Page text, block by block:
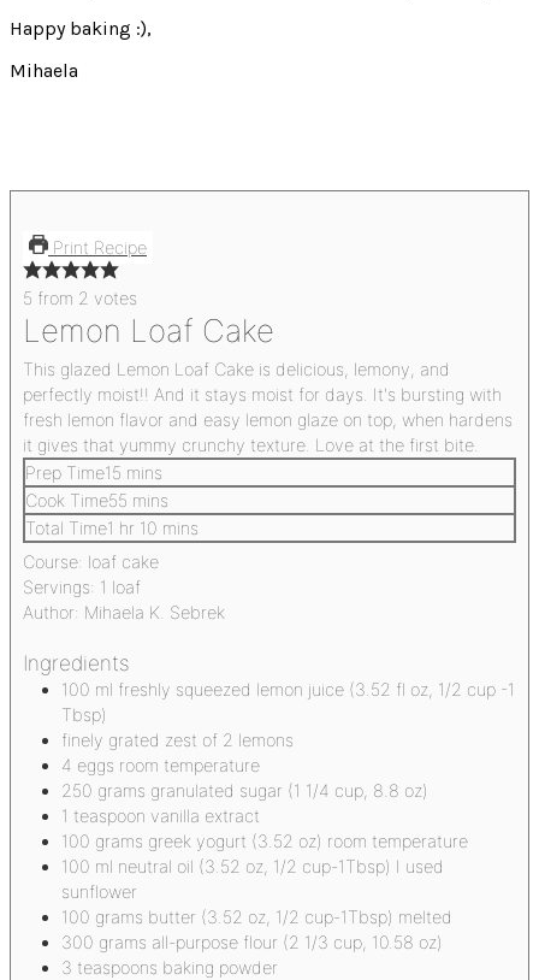
Happy baking :),
Mihaela
Print Recipe
5 from 2 votes
Lemon Loaf Cake
This glazed Lemon Loaf Cake is delicious, lemony, and
perfectly moist!! And it stays moist for days. It's bursting with
fresh lemon flavor and easy lemon glaze on top, when hardens
it gives that yummy crunchy texture. Love at the first bite.
Prep Time15 mins
Cook Time55 mins
Total Time1 hr 10 mins
Course: loaf cake
Servings: 1 loaf
Author: Mihaela K. Sebrek
Ingredients
100 ml freshly squeezed lemon juice (3.52 fl oz, 1/2 cup -1
Tbsp)
finely grated zest of 2 lemons
4 eggs room temperature
250 grams granulated sugar (1 1/4 cup, 8.8 oz)
1 teaspoon vanilla extract
100 grams greek yogurt (3.52 oz) room temperature
100 ml neutral oil (3.52 oz, 1/2 cup-1Tbsp) I used
sunflower
100 grams butter (3.52 oz, 1/2 cup-1Tbsp) melted
300 grams all-purpose flour (2 1/3 cup, 10.58 oz)
3 teaspoons baking powder